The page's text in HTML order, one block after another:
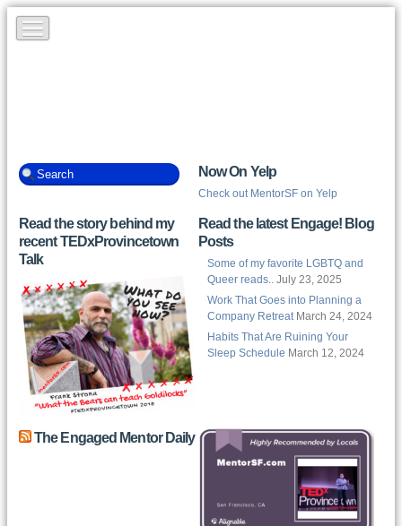
Now On Yelp
Check out MentorSF on Yelp
Read the story behind my
recent TEDxProvincetown
Talk
Read the latest Engage! Blog
Posts
Some of my favorite LGBTQ and
Queer reads.. July 23, 2025
Work That Goes into Planning a
Company Retreat March 24, 2024
Habits That Are Ruining Your
Sleep Schedule March 12, 2024
The Engaged Mentor Daily